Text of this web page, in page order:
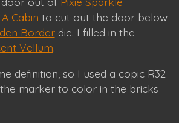
Cabin to cut out the door below
Borderdie. I filled in the
Vellum.
definition, so I used a copic R32
marker to color in the bricks